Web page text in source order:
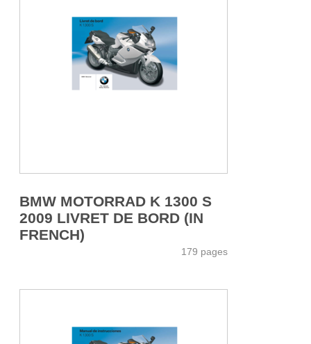
BMW MOTORRAD K 1300 S
2009 LIVRET DE BORD (IN
FRENCH)
179 pages